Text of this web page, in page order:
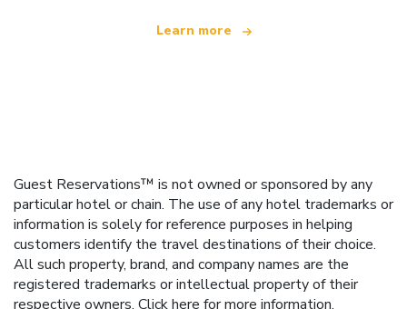
Learn more
Guest Reservations™ is not owned or sponsored by any
particular hotel or chain. The use of any hotel trademarks or
information is solely for reference purposes in helping
customers identify the travel destinations of their choice.
All such property, brand, and company names are the
registered trademarks or intellectual property of their
respective owners. Click here for more information.